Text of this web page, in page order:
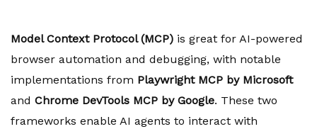
Model Context Protocol (MCP) is great for AI-powered
browser automation and debugging, with notable
implementations from Playwright MCP by Microsoft
and Chrome DevTools MCP by Google. These two
frameworks enable AI agents to interact with